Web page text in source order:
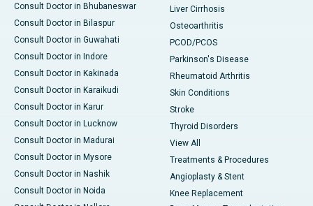
Consult Doctor in Bhubaneswar
Consult Doctor in Bilaspur
Consult Doctor in Guwahati
Consult Doctor in Indore
Consult Doctor in Kakinada
Consult Doctor in Karaikudi
Consult Doctor in Karur
Consult Doctor in Lucknow
Consult Doctor in Madurai
Consult Doctor in Mysore
Consult Doctor in Nashik
Consult Doctor in Noida
Liver Cirrhosis
Osteoarthritis
PCOD/PCOS
Parkinson's Disease
Rheumatoid Arthritis
Skin Conditions
Stroke
Thyroid Disorders
View All
Treatments & Procedures
Angioplasty & Stent
Knee Replacement